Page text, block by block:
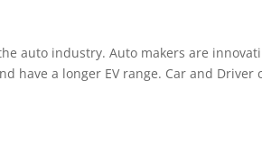
auto industry. Auto makers are
have a longer EV range. Car and